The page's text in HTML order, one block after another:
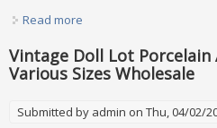
Read more
Vintage Doll Lot
Various Sizes Wholesale
Submitted by admin on Thu, 04/02/